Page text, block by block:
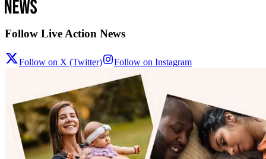
Follow Live Action News
Follow on X (Twitter) Follow on Instagram